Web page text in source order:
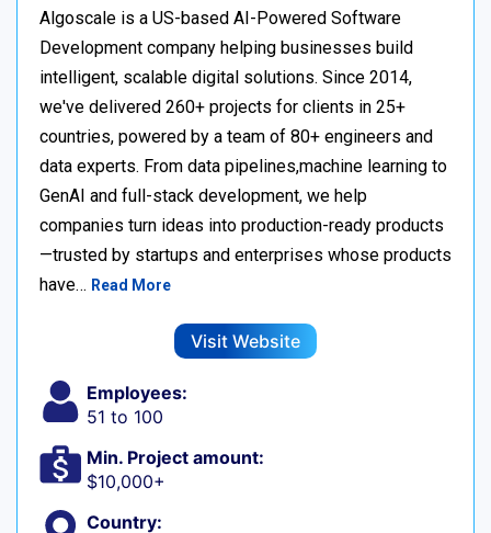
Algoscale is a US-based AI-Powered Software
Development company helping businesses build
intelligent, scalable digital solutions. Since 2014,
we've delivered 260+ projects for clients in 25+
countries, powered by a team of 80+ engineers and
data experts. From data pipelines,machine learning to
GenAI and full-stack development, we help
companies turn ideas into production-ready products
—trusted by startups and enterprises whose products
have… Read More
Visit Website
Employees:
51 to 100
Min. Project amount:
$10,000+
Country: